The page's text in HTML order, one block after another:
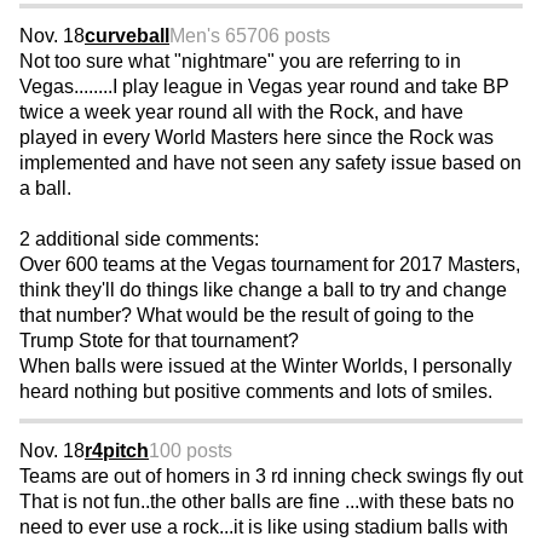
Nov. 18curveball Men's 65706 posts
Not too sure what "nightmare" you are referring to in
Vegas........I play league in Vegas year round and take BP
twice a week year round all with the Rock, and have
played in every World Masters here since the Rock was
implemented and have not seen any safety issue based on
a ball.
2 additional side comments:
Over 600 teams at the Vegas tournament for 2017 Masters,
think they'll do things like change a ball to try and change
that number? What would be the result of going to the
Trump Stote for that tournament?
When balls were issued at the Winter Worlds, I personally
heard nothing but positive comments and lots of smiles.
Nov. 18r4pitch100 posts
Teams are out of homers in 3 rd inning check swings fly out
That is not fun..the other balls are fine ...with these bats no
need to ever use a rock...it is like using stadium balls with